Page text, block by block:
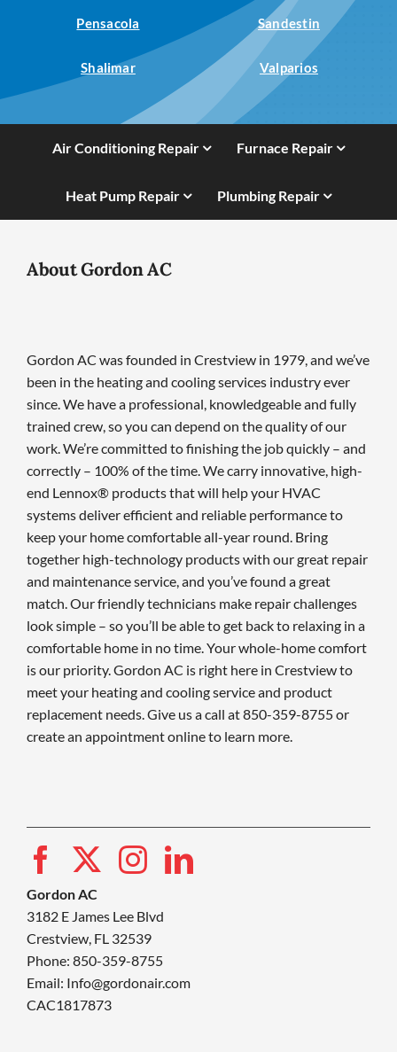
Pensacola Sandestin
Shalimar Valparios
Air Conditioning Repair Furnace Repair
Heat Pump Repair Plumbing Repair
About Gordon AC
Gordon AC was founded in Crestview in 1979, and we’ve
been in the heating and cooling services industry ever
since. We have a professional, knowledgeable and fully
trained crew, so you can depend on the quality of our
work. We’re committed to finishing the job quickly – and
correctly – 100% of the time. We carry innovative, high-
end Lennox® products that will help your HVAC
systems deliver efficient and reliable performance to
keep your home comfortable all-year round. Bring
together high-technology products with our great repair
and maintenance service, and you’ve found a great
match. Our friendly technicians make repair challenges
look simple – so you’ll be able to get back to relaxing in a
comfortable home in no time. Your whole-home comfort
is our priority. Gordon AC is right here in Crestview to
meet your heating and cooling service and product
replacement needs. Give us a call at 850-359-8755 or
create an appointment online to learn more.
Gordon AC
3182 E James Lee Blvd
Crestview, FL 32539
Phone: 850-359-8755
Email: Info@gordonair.com
CAC1817873